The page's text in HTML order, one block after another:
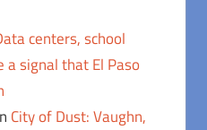
centers, school
a signal that El Paso
City of Dust: Vaughn,